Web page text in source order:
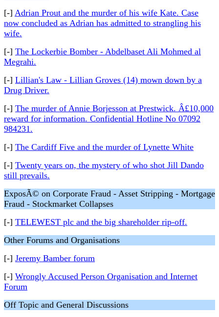
[-] Adrian Prout and the murder of his wife Kate. Case
now concluded as Adrian has admitted to strangling his
wife.
[-] The Lockerbie Bomber - Abdelbaset Ali Mohmed al
Megrahi.
[-] Lillian's Law - Lillian Groves (14) mown down by a
Drug Driver.
[-] The murder of Annie Borjesson at Prestwick. Â£10,000
reward for information. Confidential Hotline No 07092
984231.
[-] The Cardiff Five and the murder of Lynette White
[-] Twenty years on, the mystery of who shot Jill Dando
still prevails.
ExposÃ© on Corporate Fraud - Asset Stripping - Mortgage
Fraud - Stockmarket Collapses
[-] TELEWEST plc and the big shareholder rip-off.
Other Forums and Organisations
[-] Jeremy Bamber forum
[-] Wrongly Accused Person Organisation and Internet
Forum
Off Topic and General Discussions